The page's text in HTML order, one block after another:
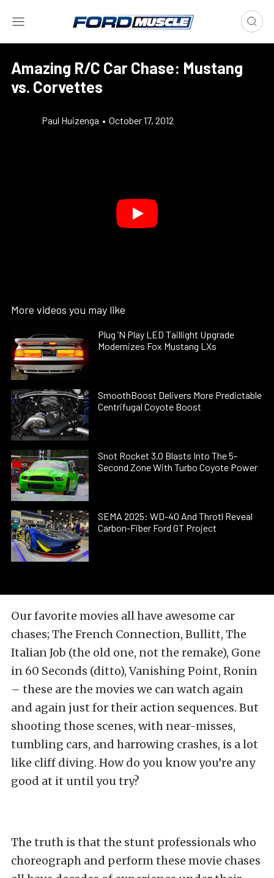
Amazing R/C Car Chase: Mustang
vs. Corvettes
Paul Huizenga • October 17, 2012
More videos you may like
Plug ’N Play LED Taillight Upgrade
Modernizes Fox Mustang LXs
SmoothBoost Delivers More Predictable
Centrifugal Coyote Boost
Snot Rocket 3.0 Blasts Into The 5-
Second Zone With Turbo Coyote Power
SEMA 2025: WD-40 And Throtl Reveal
Carbon-Fiber Ford GT Project
Our favorite movies all have awesome car
chases; The French Connection, Bullitt, The
Italian Job (the old one, not the remake), Gone
in 60 Seconds (ditto), Vanishing Point, Ronin
– these are the movies we can watch again
and again just for their action sequences. But
shooting those scenes, with near-misses,
tumbling cars, and harrowing crashes, is a lot
like cliff diving. How do you know you’re any
good at it until you try?
The truth is that the stunt professionals who
choreograph and perform these movie chases